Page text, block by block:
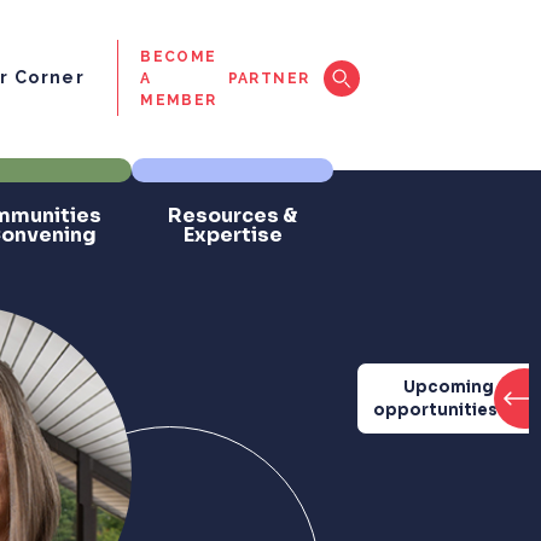
Upcoming
opportunities
Corner
BECOME
A
MEMBER
PARTNER
Resources &
Expertise